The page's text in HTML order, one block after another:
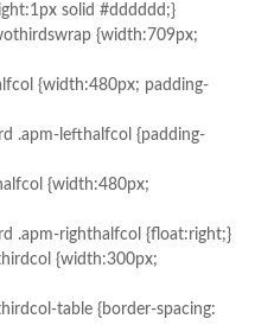
solid #dddddd;}
{width:709px;
{width:480px; padding-
.apm-lefthalfcol {padding-
{width:480px;
.apm-righthalfcol {float:right;}
{width:300px;
table {border-spacing: